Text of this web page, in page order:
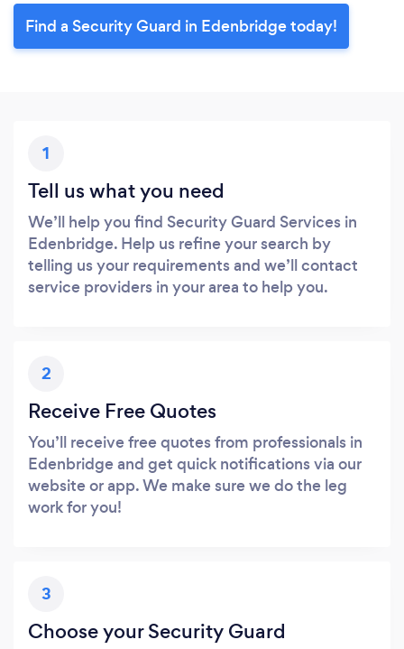
Find a Security Guard in Edenbridge today!
1
Tell us what you need
We’ll help you find Security Guard Services in
Edenbridge. Help us refine your search by
telling us your requirements and we’ll contact
service providers in your area to help you.
2
Receive Free Quotes
You’ll receive free quotes from professionals in
Edenbridge and get quick notifications via our
website or app. We make sure we do the leg
work for you!
3
Choose your Security Guard